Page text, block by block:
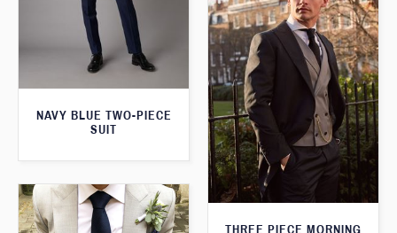
NAVY BLUE TWO-PIECE
SUIT
THREE PIECE MORNING